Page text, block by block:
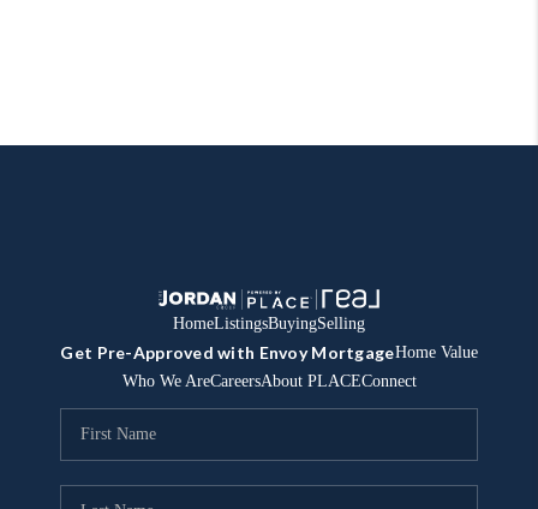
HomeListingsBuyingSelling
Get Pre-Approved with Envoy MortgageHome Value
Who We AreCareersAbout PLACEConnect